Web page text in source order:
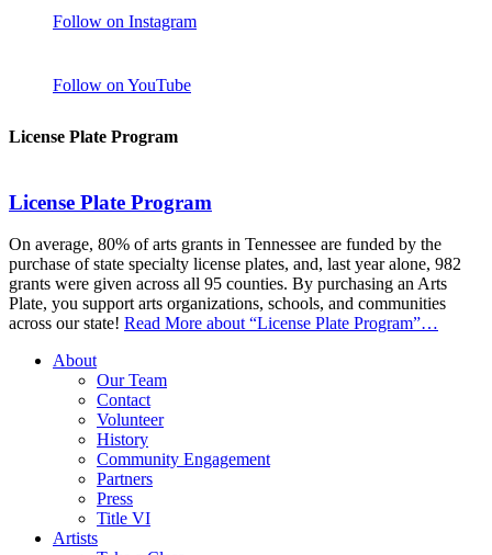
Follow on Instagram
Follow on YouTube
License Plate Program
License Plate Program
On average, 80% of arts grants in Tennessee are funded by the
purchase of state specialty license plates, and, last year alone, 982
grants were given across all 95 counties. By purchasing an Arts
Plate, you support arts organizations, schools, and communities
across our state! Read More about “License Plate Program”…
About
Our Team
Contact
Volunteer
History
Community Engagement
Partners
Press
Title VI
Artists